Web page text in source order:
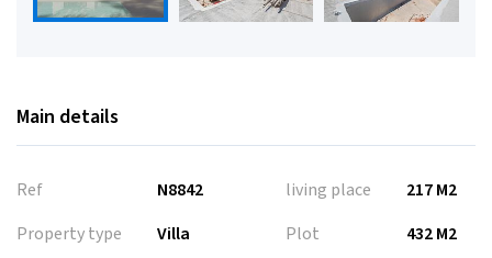
Main details
Ref
N8842
Property type
Villa
living place
217 M2
Plot
432 M2